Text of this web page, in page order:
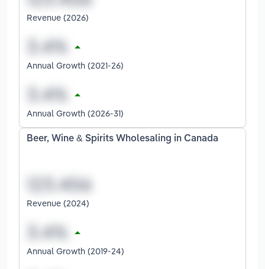
Revenue (2026)
Annual Growth (2021-26)
Annual Growth (2026-31)
Beer, Wine & Spirits Wholesaling in Canada
Revenue (2024)
Annual Growth (2019-24)